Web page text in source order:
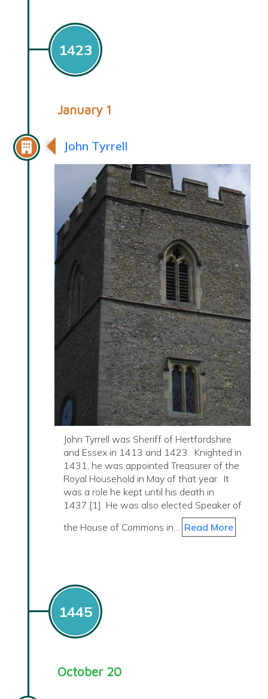
1423
January 1
John Tyrrell
John Tyrrell was Sheriff of Hertfordshire
and Essex in 1413 and 1423. Knighted in
1431, he was appointed Treasurer of the
Royal Household in May of that year. It
was a role he kept until his death in
1437.[1] He was also elected Speaker of
the House of Commons in…
Read More
1445
October 20